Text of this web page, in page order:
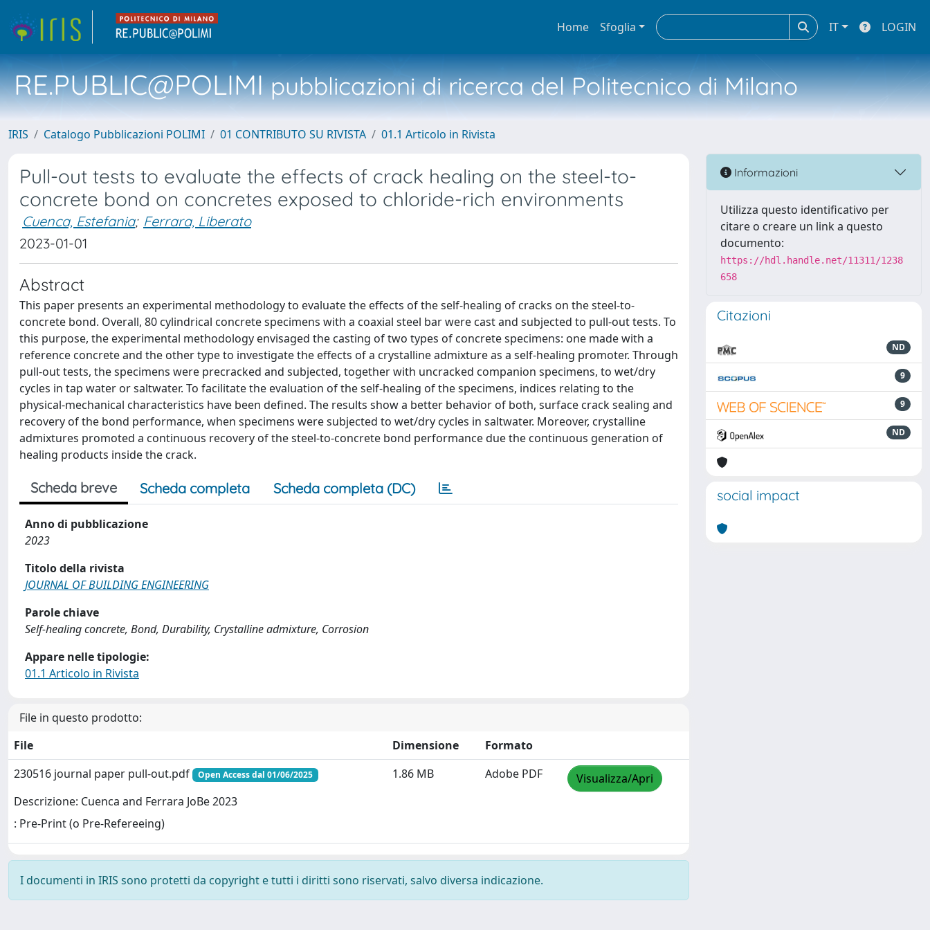
Home Sfoglia IT LOGIN
RE.PUBLIC@POLIMIpubblicazioni di ricerca del Politecnico di Milano
IRIS Catalogo Pubblicazioni POLIMI 01 CONTRIBUTO SU RIVISTA 01.1 Articolo in Rivista
Pull-out tests to evaluate the effects of crack healing on the steel-to-
concrete bond on concretes exposed to chloride-rich environments
Cuenca, Estefania; Ferrara, Liberato
2023-01-01
Abstract
This paper presents an experimental methodology to evaluate the effects of the self-healing of cracks on the steel-to-
concrete bond. Overall, 80 cylindrical concrete specimens with a coaxial steel bar were cast and subjected to pull-out tests. To
this purpose, the experimental methodology envisaged the casting of two types of concrete specimens: one made with a
reference concrete and the other type to investigate the effects of a crystalline admixture as a self-healing promoter. Through
pull-out tests, the specimens were precracked and subjected, together with uncracked companion specimens, to wet/dry
cycles in tap water or saltwater. To facilitate the evaluation of the self-healing of the specimens, indices relating to the
physical-mechanical characteristics have been defined. The results show a better behavior of both, surface crack sealing and
recovery of the bond performance, when specimens were subjected to wet/dry cycles in saltwater. Moreover, crystalline
admixtures promoted a continuous recovery of the steel-to-concrete bond performance due the continuous generation of
healing products inside the crack.
Scheda breve Scheda completa Scheda completa (DC)
Anno di pubblicazione
2023
Titolo della rivista
JOURNAL OF BUILDING ENGINEERING
Parole chiave
Self-healing concrete, Bond, Durability, Crystalline admixture, Corrosion
Appare nelle tipologie:
01.1 Articolo in Rivista
File in questo prodotto:
File
Dimensione
Formato
230516 journal paper pull-out.pdf
Open Access dal 01/06/2025
Descrizione: Cuenca and Ferrara JoBe 2023
: Pre-Print (o Pre-Refereeing)
1.86 MB Adobe PDF Visualizza/Apri
I documenti in IRIS sono protetti da copyright e tutti i diritti sono riservati, salvo diversa indicazione.
Informazioni
Utilizza questo identificativo per
citare o creare un link a questo
documento:
https://hdl.handle.net/11311/1238
658
Citazioni
ND
9
9
ND
social impact